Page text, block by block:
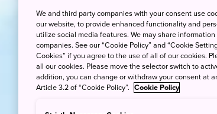
We and third party companies with your consent use
our website, to provide enhanced functionality and
utilize social media features. We may share
companies. See our “Cookie Policy” and “Cookie
Cookies” if you agree to the use of all of our cookies.
all our cookies. Please move the selector switch to
addition, you can change or withdraw your consent at
Article 3.2 of “Cookie Policy”. Cookie Policy